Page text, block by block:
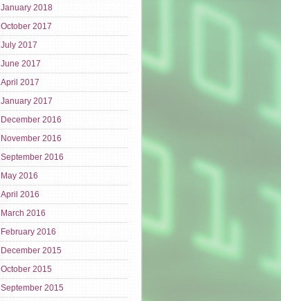
January 2018
October 2017
July 2017
June 2017
April 2017
January 2017
December 2016
November 2016
September 2016
May 2016
April 2016
March 2016
February 2016
December 2015
October 2015
September 2015